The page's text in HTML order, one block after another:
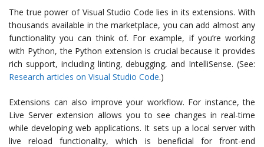
The true power of Visual Studio Code lies in its extensions. With
thousands available in the marketplace, you can add almost any
functionality you can think of. For example, if you’re working
with Python, the Python extension is crucial because it provides
rich support, including linting, debugging, and IntelliSense. (See:
Research articles on Visual Studio Code.)
Extensions can also improve your workflow. For instance, the
Live Server extension allows you to see changes in real-time
while developing web applications. It sets up a local server with
live reload functionality, which is beneficial for front-end